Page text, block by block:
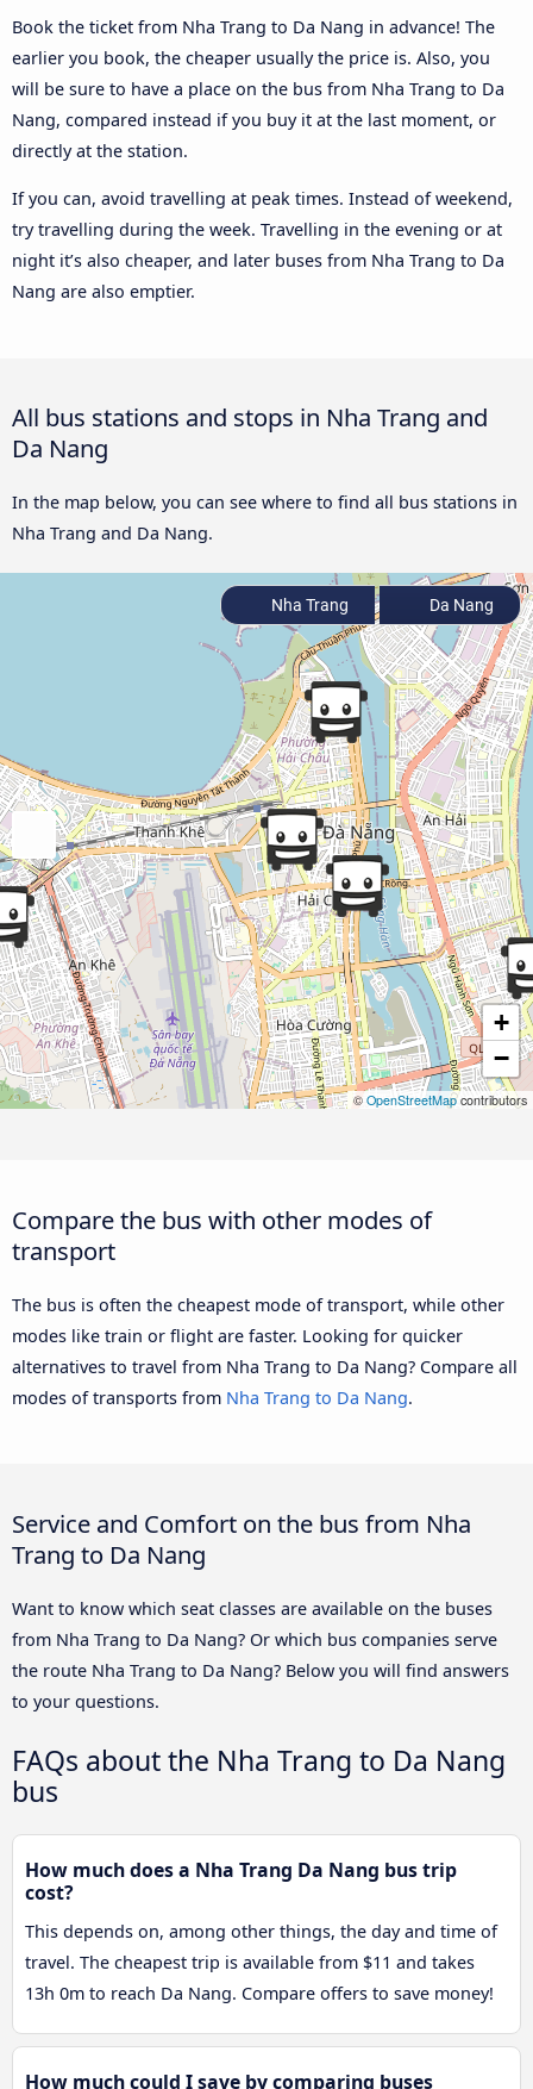
Book the ticket from Nha Trang to Da Nang in advance! The
earlier you book, the cheaper usually the price is. Also, you
will be sure to have a place on the bus from Nha Trang to Da
Nang, compared instead if you buy it at the last moment, or
directly at the station.
If you can, avoid travelling at peak times. Instead of weekend,
try travelling during the week. Travelling in the evening or at
night it’s also cheaper, and later buses from Nha Trang to Da
Nang are also emptier.
All bus stations and stops in Nha Trang and
Da Nang
In the map below, you can see where to find all bus stations in
Nha Trang and Da Nang.
+
−
© OpenStreetMapcontributors
Nha Trang Da Nang
Compare the bus with other modes of
transport
The bus is often the cheapest mode of transport, while other
modes like train or flight are faster. Looking for quicker
alternatives to travel from Nha Trang to Da Nang? Compare all
modes of transports from Nha Trang to Da Nang.
Service and Comfort on the bus from Nha
Trang to Da Nang
Want to know which seat classes are available on the buses
from Nha Trang to Da Nang? Or which bus companies serve
the route Nha Trang to Da Nang? Below you will find answers
to your questions.
FAQs about the Nha Trang to Da Nang
bus
How much does a Nha Trang Da Nang bus trip
cost?
This depends on, among other things, the day and time of
travel. The cheapest trip is available from $11 and takes
13h 0m to reach Da Nang. Compare offers to save money!
How much could I save by comparing buses